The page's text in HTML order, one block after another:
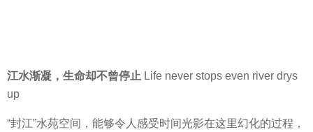
江水渐凝，生命却不曾停止 Life never stops even river drys
up
“封江”水苑空间，能够令人感受时间光影在这里幻化的过程，